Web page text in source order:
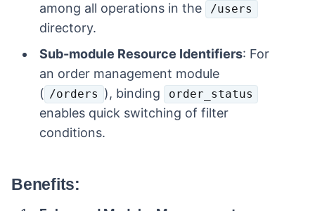
among all operations in the
/users
directory.
Sub-module Resource Identifiers: For
an order management module
( /orders ), binding order_status
enables quick switching of filter
conditions.
Benefits: